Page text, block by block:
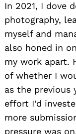
In 2021, I dove
photography,
myself and
also honed in
my work apart.
of whether I
as the previous
effort I’d
more
pressure was